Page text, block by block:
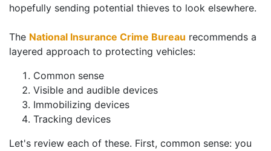
hopefully sending potential thieves to look elsewhere.
The National Insurance Crime Bureau recommends a
layered approach to protecting vehicles:
Common sense
Visible and audible devices
Immobilizing devices
Tracking devices
Let's review each of these. First, common sense: you